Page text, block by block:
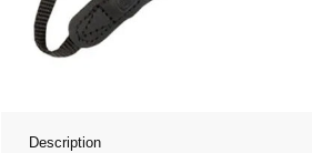
Description